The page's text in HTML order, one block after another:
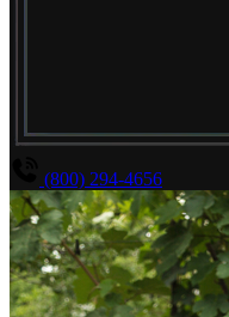
(800) 294-4656